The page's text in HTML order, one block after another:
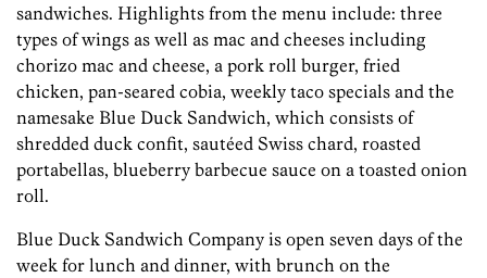
sandwiches. Highlights from the menu include: three
types of wings as well as mac and cheeses including
chorizo mac and cheese, a pork roll burger, fried
chicken, pan-seared cobia, weekly taco specials and the
namesake Blue Duck Sandwich, which consists of
shredded duck confit, sautéed Swiss chard, roasted
portabellas, blueberry barbecue sauce on a toasted onion
roll.
Blue Duck Sandwich Company is open seven days of the
week for lunch and dinner, with brunch on the